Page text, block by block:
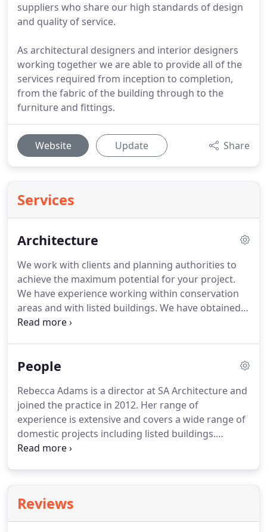
suppliers who share our high standards of design
and quality of service.
As architectural designers and interior designers
working together we are able to provide all of the
services required from inception to completion,
from the fabric of the building through to the
furniture and fittings.
Website Update Share
Services
Architecture
We work with clients and planning authorities to
achieve the maximum potential for your project.
We have experience working within conservation
areas and with listed buildings. We have obtained
planning permission for new build houses, in
up, out or downwards, we can help.
People
Rebecca Adams is a director at SA Architecture and
joined the practice in 2012. Her range of
experience is extensive and covers a wide range of
domestic projects including listed buildings.
Spencer Adams founded SA Architecture in 2005.
experience as a carpenter and an architect means
that he is well placed to find practical and beautiful
Reviews